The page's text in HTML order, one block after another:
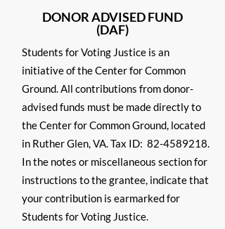
DONOR ADVISED FUND
(DAF)
Students for Voting Justice is an
initiative of the Center for Common
Ground. All contributions from donor-
advised funds must be made directly to
the Center for Common Ground, located
in Ruther Glen, VA. Tax ID: 82-4589218.
In the notes or miscellaneous section for
instructions to the grantee, indicate that
your contribution is earmarked for
Students for Voting Justice.